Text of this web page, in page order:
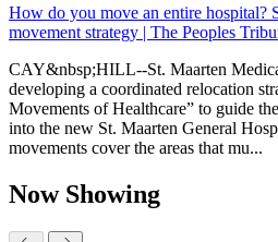
How do you move an entire hospital?
movement strategy | The Peoples
CAY&nbsp;HILL--St. Maarten
developing a coordinated relocation
Movements of Healthcare” to guide
into the new St. Maarten General
movements cover the areas that mu...
Now Showing